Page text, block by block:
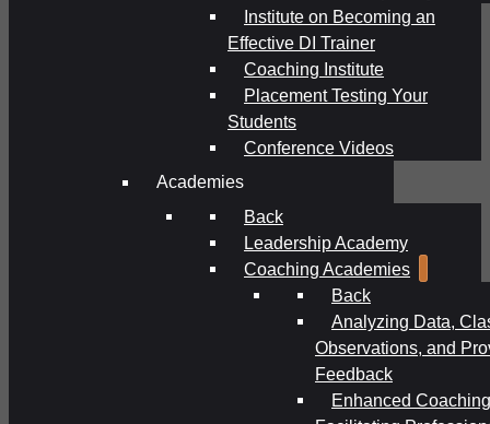
Institute on Becoming an
Effective DI Trainer
Coaching Institute
Placement Testing Your
Students
Conference Videos
Academies
Back
Leadership Academy
Coaching Academies
Back
Analyzing Data,
Observations, and
Feedback
Enhanced